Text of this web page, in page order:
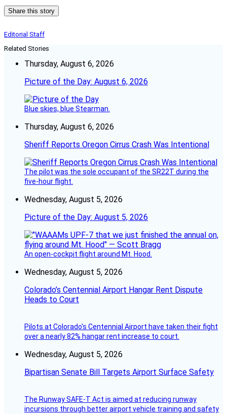
Share this story
Editorial Staff
Related Stories
Thursday, August 6, 2026
Picture of the Day: August 6, 2026
Blue skies, blue Stearman.
Thursday, August 6, 2026
Sheriff Reports Oregon Cirrus Crash Was Intentional
The pilot was the sole occupant of the SR22T during the
five-hour flight.
Wednesday, August 5, 2026
Picture of the Day: August 5, 2026
An open-cockpit flight around Mt. Hood.
Wednesday, August 5, 2026
Colorado’s Centennial Airport Hangar Rent Dispute
Heads to Court
Pilots at Colorado's Centennial Airport have taken their fight
over a nearly 82% hangar rent increase to court.
Wednesday, August 5, 2026
Bipartisan Senate Bill Targets Airport Surface Safety
The Runway SAFE-T Act is aimed at reducing runway
incursions through better airport vehicle training and safety